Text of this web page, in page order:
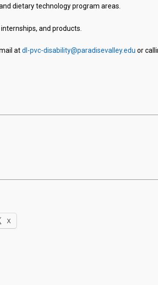
dietary technology program areas.
and products.
atdl-pvc-disability@paradisevalley.edu or
X